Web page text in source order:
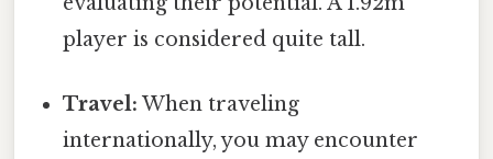
player is considered quite tall.
Travel: When traveling
internationally, you may encounter